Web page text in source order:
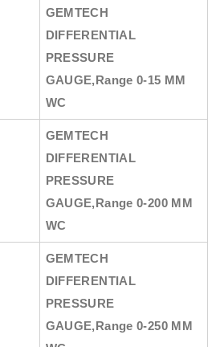
GEMTECH
DIFFERENTIAL
PRESSURE
GAUGE,Range 0-15 MM
WC
GEMTECH
DIFFERENTIAL
PRESSURE
GAUGE,Range 0-200 MM
WC
GEMTECH
DIFFERENTIAL
PRESSURE
GAUGE,Range 0-250 MM